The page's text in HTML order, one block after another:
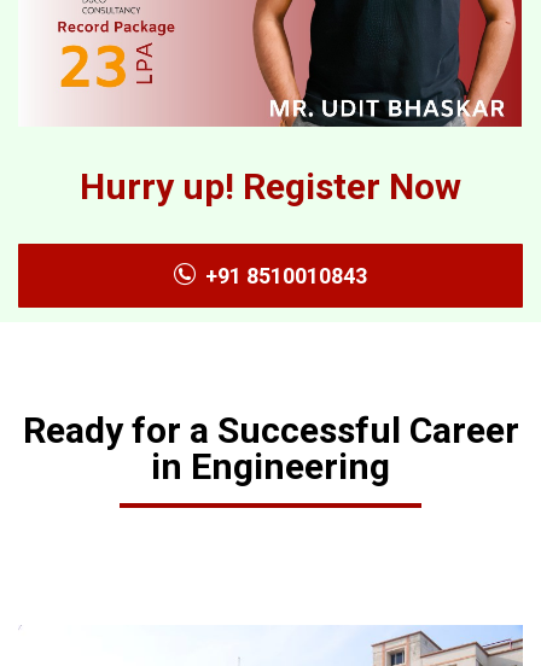
Hurry up! Register Now
+91 8510010843
Ready for a Successful Career
in Engineering